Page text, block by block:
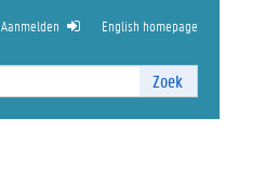
Zoek
Aanmelden English homepage